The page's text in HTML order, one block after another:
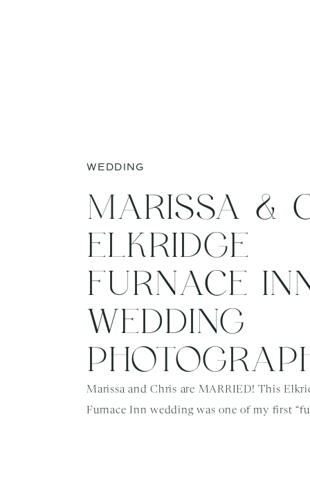
WEDDING
MARISSA &
ELKRIDGE
FURNACE
WEDDING
Marissa and Chris are MARRIED! This
Furnace Inn wedding was one of my first